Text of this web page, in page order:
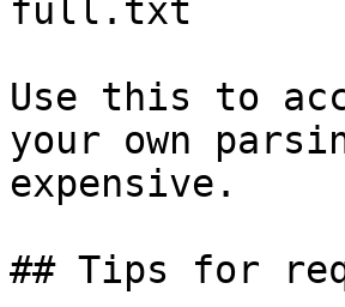
full.txt
Use this to
your own
expensive.
## Tips for